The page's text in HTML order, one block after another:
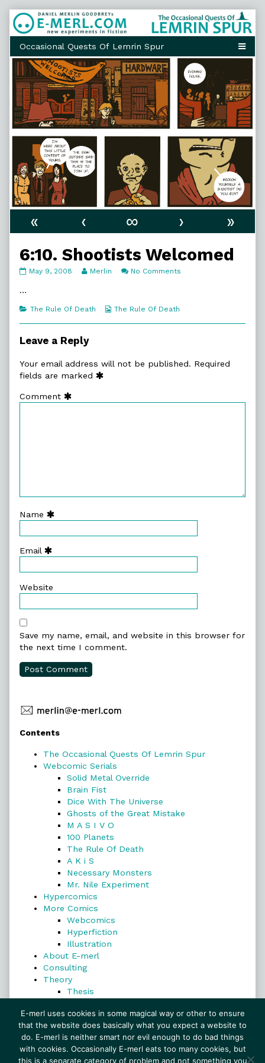
Skip
to
content
« ‹ ∞ ›
»
6:10. Shootists Welcomed
6:10.
on
May 9, 2008
Read
the
Merlin No Comments
…
Categories
The Rule Of Death
Webcomic
The Rule Of Death
Leave a Reply
Your email address will not be published. Required
fields are marked
Comment
Name
Email
Website
Save my name, email, and website in this browser for
the next time I comment.
Primary
Sidebar
Contents
The Occasional Quests Of Lemrin Spur
Webcomic Serials
Solid Metal Override
Brain Fist
Dice With The Universe
Ghosts of the Great Mistake
M A S I V O
100 Planets
The Rule Of Death
A K i S
Necessary Monsters
Mr. Nile Experiment
Hypercomics
More Comics
Webcomics
Hyperfiction
Illustration
About E-merl
Consulting
Theory
Thesis
Search
Search
E-merl uses cookies in some magical way or other to ensure
that the website does basically what you expect a website to
do. E-merl is neither smart nor evil enough to do bad things
with cookies. Occasionally E-merl eats too many cookies, but
this is a separate category of problem and not something you